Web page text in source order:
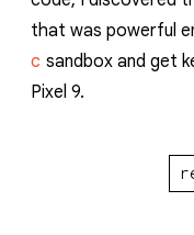
that was powerful
c sandbox and get
Pixel 9.